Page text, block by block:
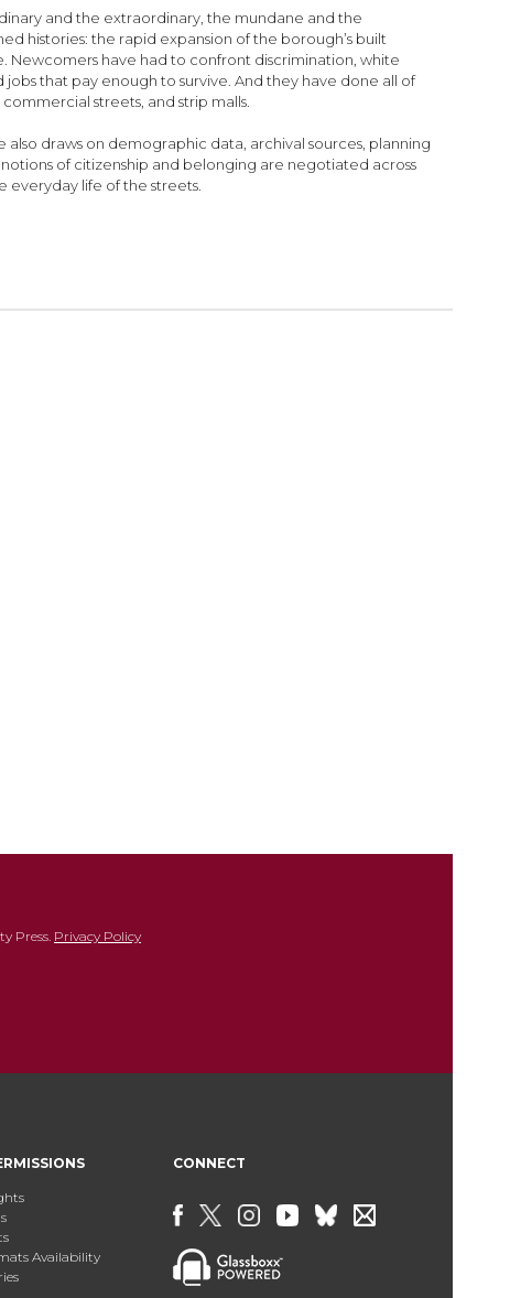
and the extraordinary, the mundane and the
histories: the rapid expansion of the borough’s built
have had to confront discrimination, white
that pay enough to survive. And they have done all of
streets, and strip malls.
draws on demographic data, archival sources, planning
of citizenship and belonging are negotiated across
life of the streets.
Press. Privacy Policy
Availability
CONNECT